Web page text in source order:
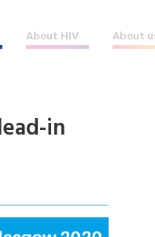
About HIV About
in